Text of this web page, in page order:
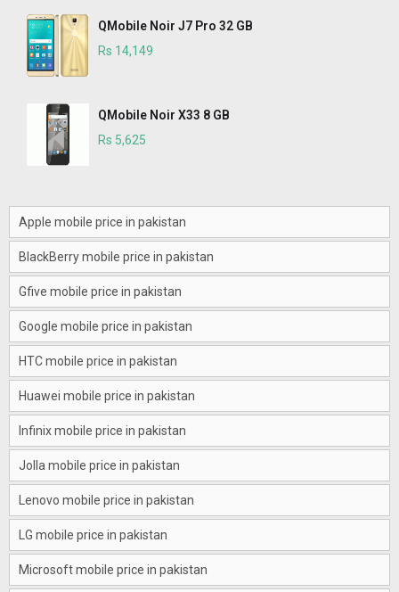
QMobile Noir J7 Pro 32 GB
Rs 14,149
QMobile Noir X33 8 GB
Rs 5,625
Apple mobile price in pakistan
BlackBerry mobile price in pakistan
Gfive mobile price in pakistan
Google mobile price in pakistan
HTC mobile price in pakistan
Huawei mobile price in pakistan
Infinix mobile price in pakistan
Jolla mobile price in pakistan
Lenovo mobile price in pakistan
LG mobile price in pakistan
Microsoft mobile price in pakistan